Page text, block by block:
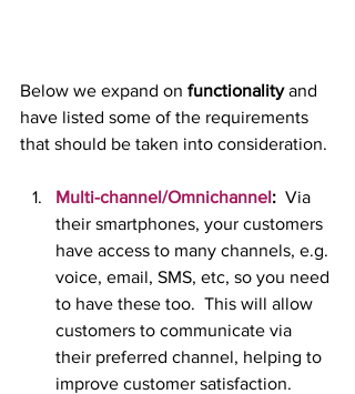
Below we expand on functionality and
have listed some of the requirements
that should be taken into consideration.
Multi-channel/Omnichannel:
  Via
their smartphones, your customers
have access to many channels, e.g.
voice, email, SMS, etc, so you need
to have these too.  This will allow
customers to communicate via
their preferred channel, helping to
improve customer satisfaction.